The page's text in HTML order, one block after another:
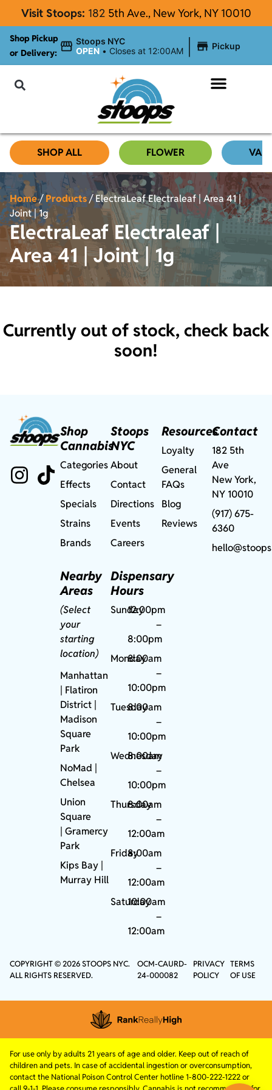
Visit Stoops: 182 5th Ave., New York, NY 10010
Shop Pickup
or Delivery:
Stoops NYC
OPEN • Closes at 12:00AM Pickup
SHOP ALL FLOWER
Home/Products/ElectraLeaf Electraleaf | Area 41 |
Joint | 1g
ElectraLeaf Electraleaf |
Area 41 | Joint | 1g
Currently out of stock, check back
soon!
Shop
Cannabis
Categories
Effects
Specials
Strains
Brands
Nearby
Areas
(Select
your
starting
location)
Manhattan
| Flatiron
District |
Madison
Square
Park
NoMad
Chelsea
Union
Square
|Gramercy
Park
Kips Bay
Murray Hill
Stoops
NYC
About
Contact
Directions
Events
Careers
Dispensary
Hours
Sunday12:00pm
–
8:00pm
Monday
8:00am
–
10:00pm
Tuesday
8:00am
–
10:00pm
Wednesday
8:00am
–
10:00pm
Thursday
8:00am
–
12:00am
Friday8:00am
–
12:00am
Saturday
10:00am
–
12:00am
Resources
Loyalty
General
FAQs
Blog
Reviews
Contact
182 5th
Ave
New York,
NY 10010
(917) 675-
6360
COPYRIGHT © 2026 STOOPS NYC.
ALL RIGHTS RESERVED.
OCM-CAURD-
24-000082
PRIVACY
POLICY
TERMS
OF USE
For use only by adults 21 years of age and older. Keep out of reach of
children and pets. In case of accidental ingestion or overconsumption,
contact the National Poison Control Center hotline 1-800-222-1222 or